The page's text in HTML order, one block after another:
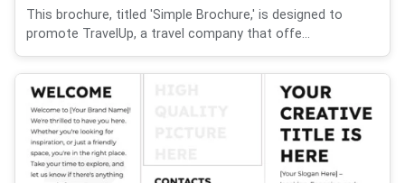
This brochure, titled 'Simple Brochure,' is designed to
promote TravelUp, a travel company that offe...